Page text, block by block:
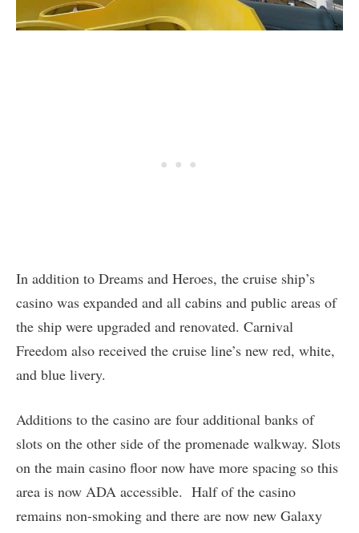
In addition to Dreams and Heroes, the cruise ship’s
casino was expanded and all cabins and public areas of
the ship were upgraded and renovated. Carnival
Freedom also received the cruise line’s new red, white,
and blue livery.
Additions to the casino are four additional banks of
slots on the other side of the promenade walkway. Slots
on the main casino floor now have more spacing so this
area is now ADA accessible. Half of the casino
remains non-smoking and there are now new Galaxy